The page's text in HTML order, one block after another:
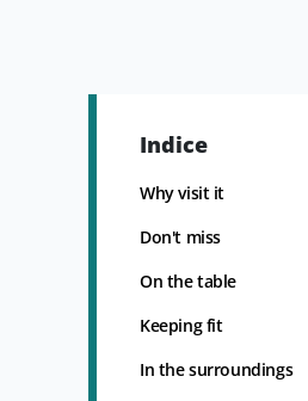
Indice
Why visit it
Don't miss
On the table
Keeping fit
In the surroundings